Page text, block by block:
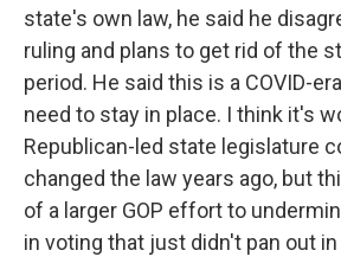
state's own law, he said he
ruling and plans to get rid of the
period. He said this is a COVID-
need to stay in place. I think it's
Republican-led state legislature
changed the law years ago, but
of a larger GOP effort to
in voting that just didn't pan out